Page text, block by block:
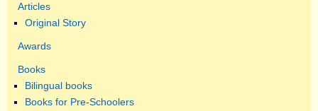
Articles
Original Story
Awards
Books
Bilingual books
Books for Pre-Schoolers